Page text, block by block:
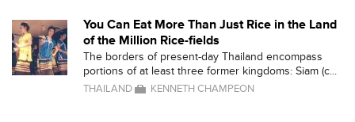
You Can Eat More Than Just Rice in the Land
of the Million Rice-fields
The borders of present-day Thailand encompass
portions of at least three former kingdoms: Siam (c...
THAILAND KENNETH CHAMPEON